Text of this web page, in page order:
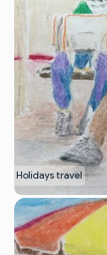
Holidays travel